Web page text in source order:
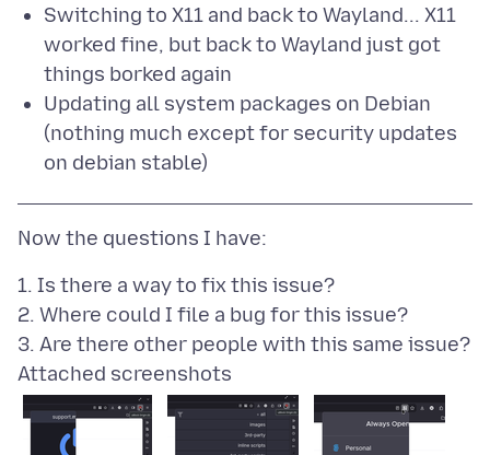
Switching to X11 and back to Wayland... X11
worked fine, but back to Wayland just got
things borked again
Updating all system packages on Debian
(nothing much except for security updates
on debian stable)
1. Is there a way to fix this issue?
2. Where could I file a bug for this issue?
Attached screenshots